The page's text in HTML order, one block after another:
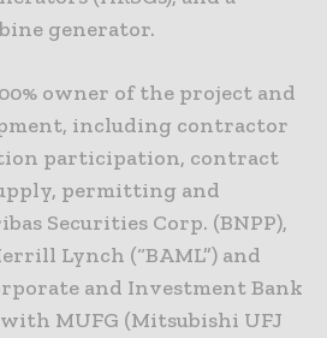
generator.
owner of the project and
including contractor
participation, contract
permitting and
Securities Corp. (BNPP),
Lynch (“BAML”) and
and Investment Bank
MUFG (Mitsubishi UFJ